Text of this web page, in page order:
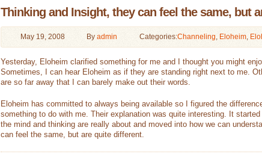
Thinking and Insight, they can feel the same, but
May 19, 2008 Byadmin Channeling, Eloheim,
Categories:
Yesterday, Eloheim clarified something for me and I thought you might
Sometimes, I can hear Eloheim as if they are standing right next to me.
are so far away that I can barely make out their words.
Eloheim has committed to always being available so I figured the
something to do with me. Their explanation was quite interesting. It
the mind and thinking are really about and moved into how we can
can feel the same, but are quite different.